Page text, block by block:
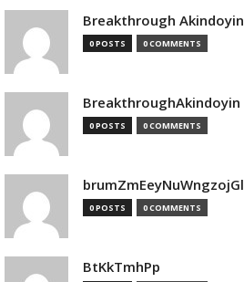
Breakthrough Akindoyin
0 POSTS 0 COMMENTS
BreakthroughAkindoyin
0 POSTS 0 COMMENTS
brumZmEeyNuWngzojGl
0 POSTS 0 COMMENTS
BtKkTmhPp